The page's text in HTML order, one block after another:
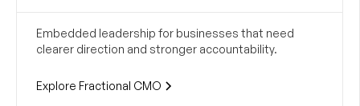
Embedded leadership for businesses that need
clearer direction and stronger accountability.
Explore Fractional CMO